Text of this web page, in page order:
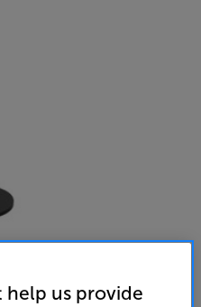
help us provide